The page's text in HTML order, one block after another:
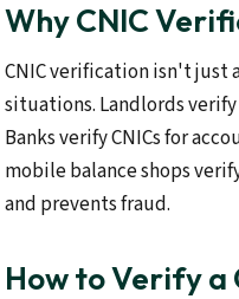
Why CNIC
CNIC verification isn't just
situations. Landlords
Banks verify CNICs for
mobile balance shops
and prevents fraud.
How to Verify a